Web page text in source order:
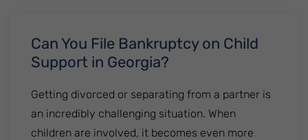
Can You File Bankruptcy on Child
Support in Georgia?
Getting divorced or separating from a partner is
an incredibly challenging situation. When
children are involved, it becomes even more